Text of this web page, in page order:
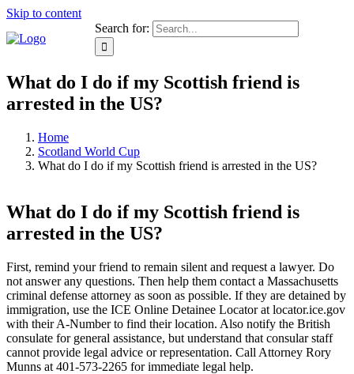
Skip to content
Search for:
What do I do if my Scottish friend is
arrested in the US?
Home
Scotland World Cup
What do I do if my Scottish friend is arrested in the US?
What do I do if my Scottish friend is
arrested in the US?
First, remind your friend to remain silent and request a lawyer. Do
not answer any questions. Then help them contact a Massachusetts
criminal defense attorney as soon as possible. If they are detained by
immigration, use the ICE Online Detainee Locator at locator.ice.gov
with their A-Number to find their location. Also notify the British
consulate for general assistance, but understand that consular staff
cannot provide legal advice or representation. Call Attorney Rory
Munns at 401-573-2265 for immediate legal help.